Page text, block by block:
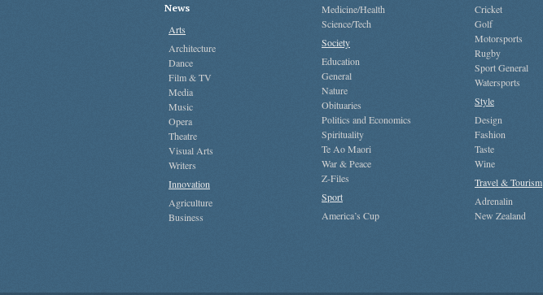
News
Arts
Architecture
Dance
Film & TV
Media
Music
Opera
Theatre
Visual Arts
Writers
Innovation
Agriculture
Business
Medicine/Health
Science/Tech
Society
Education
General
Nature
Obituaries
Politics and Economics
Spirituality
Te Ao Maori
War & Peace
Z-Files
Sport
America’s Cup
Cricket
Golf
Motorsports
Rugby
Sport General
Watersports
Style
Design
Fashion
Taste
Wine
Travel & Tourism
Adrenalin
New Zealand